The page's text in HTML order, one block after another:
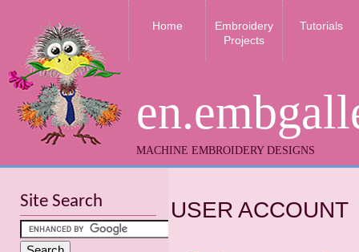
MACHINE EMBROIDERY DESIGNS
Home
Embroidery
Projects
Tutorials
USER ACCOUNT
Site Search